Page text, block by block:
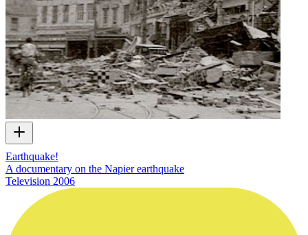
Earthquake!
A documentary on the Napier earthquake
Television 2006